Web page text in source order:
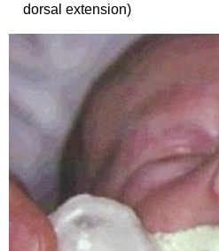
dorsal extension)